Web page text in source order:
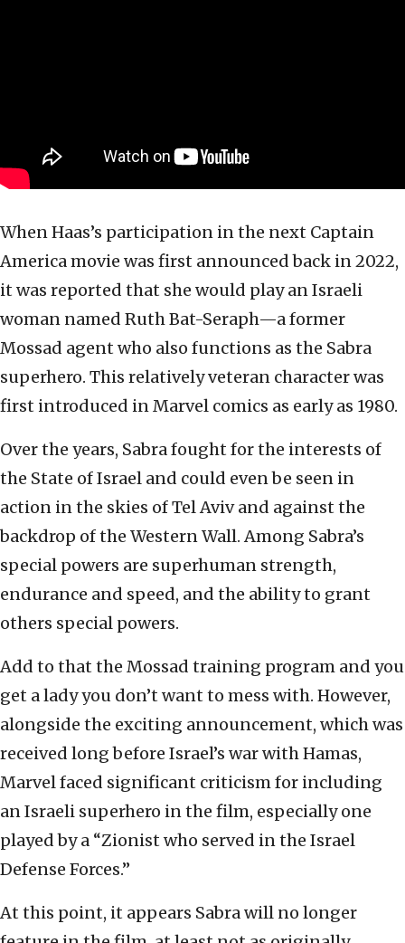
When Haas’s participation in the next Captain
America movie was first announced back in 2022,
it was reported that she would play an Israeli
woman named Ruth Bat-Seraph—a former
Mossad agent who also functions as the Sabra
superhero. This relatively veteran character was
first introduced in Marvel comics as early as 1980.
Over the years, Sabra fought for the interests of
the State of Israel and could even be seen in
action in the skies of Tel Aviv and against the
backdrop of the Western Wall. Among Sabra’s
special powers are superhuman strength,
endurance and speed, and the ability to grant
others special powers.
Add to that the Mossad training program and you
get a lady you don’t want to mess with. However,
alongside the exciting announcement, which was
received long before Israel’s war with Hamas,
Marvel faced significant criticism for including
an Israeli superhero in the film, especially one
played by a “Zionist who served in the Israel
Defense Forces.”
At this point, it appears Sabra will no longer